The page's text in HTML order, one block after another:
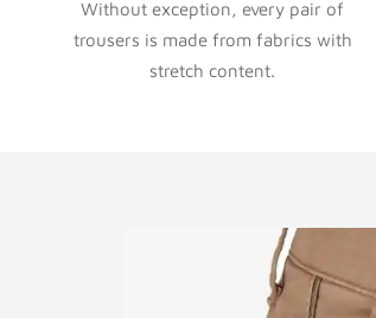
Without exception, every pair of
trousers is made from fabrics with
stretch content.